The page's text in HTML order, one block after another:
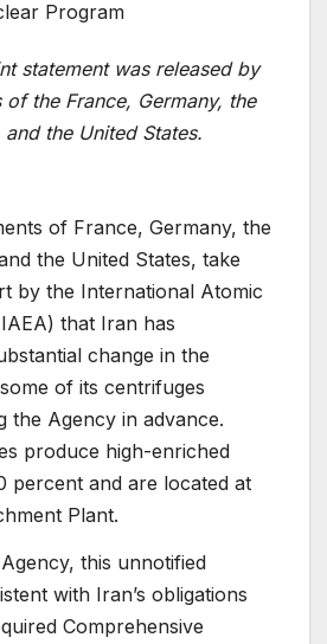
statement was released by
of the France, Germany, the
the United States.
of France, Germany, the
the United States, take
by the International Atomic
that Iran has
change in the
of its centrifuges
the Agency in advance.
produce high-enriched
percent and are located at
Plant.
this unnotified
with Iran’s obligations
Comprehensive